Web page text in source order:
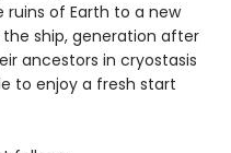
of Earth to a new
ship, generation after
ancestors in cryostasis
to enjoy a fresh start